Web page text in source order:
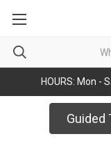
HOURS: Mon -
Guided